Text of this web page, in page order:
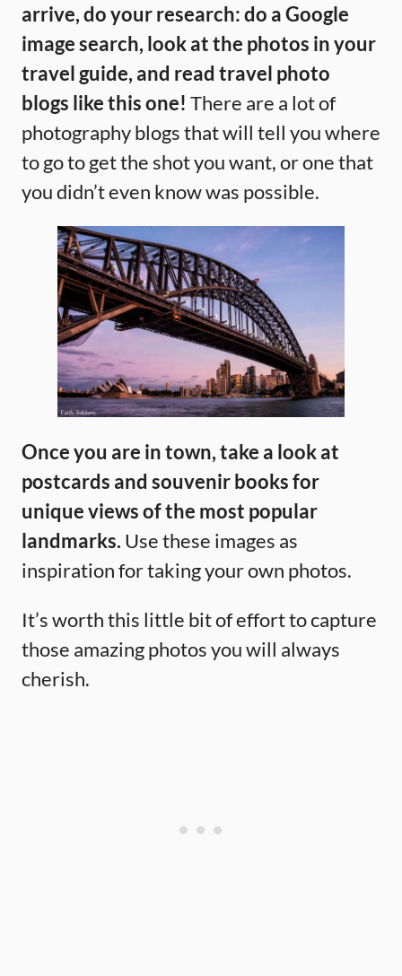
arrive, do your research: do a Google
image search, look at the photos in your
travel guide, and read travel photo
blogs like this one! There are a lot of
photography blogs that will tell you where
to go to get the shot you want, or one that
you didn’t even know was possible.
Once you are in town, take a look at
postcards and souvenir books for
unique views of the most popular
landmarks. Use these images as
inspiration for taking your own photos.
It’s worth this little bit of effort to capture
those amazing photos you will always
cherish.